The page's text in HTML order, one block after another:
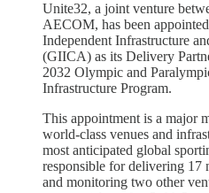
Unite32, a joint venture
AECOM, has been
Independent Infrastructure
(GIICA) as its Delivery
2032 Olympic and
Infrastructure Program.
This appointment is a major
world-class venues and
most anticipated global
responsible for delivering 17
and monitoring two other